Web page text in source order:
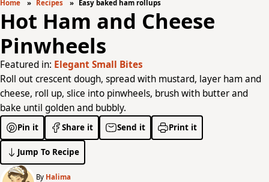
Home Recipes Easy baked ham rollups
Hot Ham and Cheese
Pinwheels
Featured in: Elegant Small Bites
Roll out crescent dough, spread with mustard, layer ham and
cheese, roll up, slice into pinwheels, brush with butter and
bake until golden and bubbly.
Pin it Share it Send it Print it
Jump To Recipe
By Halima